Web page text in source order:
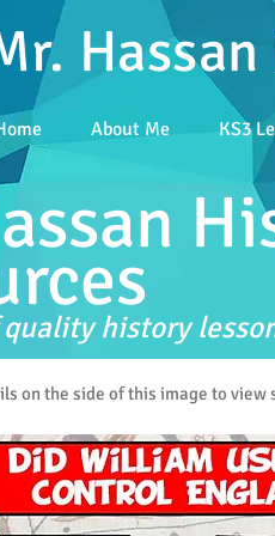
About Me KS3
quality history
on the side of this image to view